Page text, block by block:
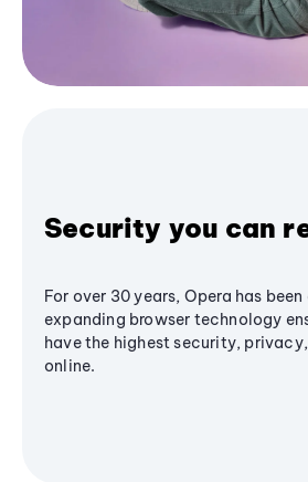
Security you can
For over 30 years, Opera has
expanding browser technology
have the highest security,
online.